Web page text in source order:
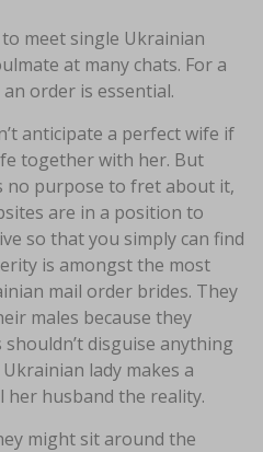
meet single Ukrainian
at many chats. For a
order is essential.
anticipate a perfect wife if
together with her. But
no purpose to fret about it,
are in a position to
so that you simply can find
is amongst the most
mail order brides. They
males because they
disguise anything
lady makes a
her husband the reality.
might sit around the